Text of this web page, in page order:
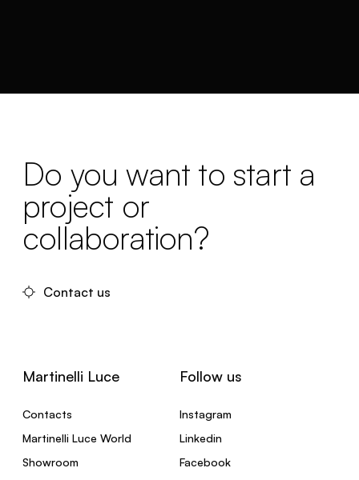
Do you want to start a
project or
collaboration?
Contact us
Martinelli Luce
Contacts
Martinelli Luce World
Showroom
Follow us
Instagram
Linkedin
Facebook